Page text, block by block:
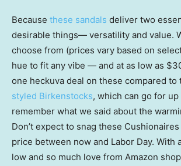
Because these sandals deliver two
desirable things— versatility and value.
choose from (prices vary based on
hue to fit any vibe — and at as low as
one heckuva deal on these compared to
styled Birkenstocks, which can go for up
remember what we said about the
Don’t expect to snag these
price between now and Labor Day. With
low and so much love from Amazon